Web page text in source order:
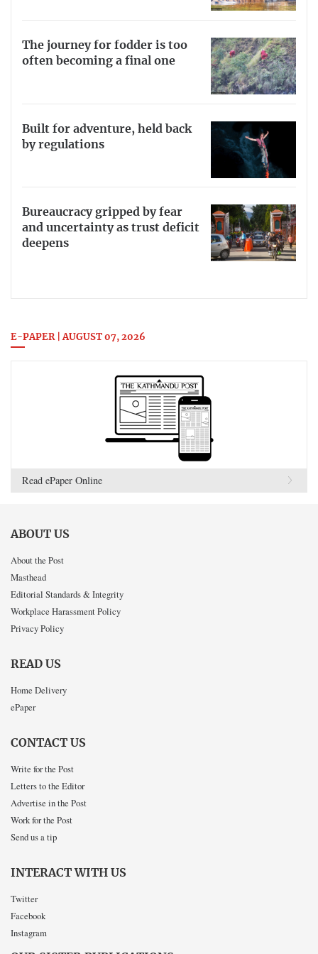
The journey for fodder is too
often becoming a final one
Built for adventure, held back
by regulations
Bureaucracy gripped by fear
and uncertainty as trust deficit
deepens
E-PAPER | AUGUST 07, 2026
Read ePaper Online
ABOUT US
About the Post
Masthead
Editorial Standards & Integrity
Workplace Harassment Policy
Privacy Policy
READ US
Home Delivery
ePaper
CONTACT US
Write for the Post
Letters to the Editor
Advertise in the Post
Work for the Post
Send us a tip
INTERACT WITH US
Twitter
Facebook
Instagram